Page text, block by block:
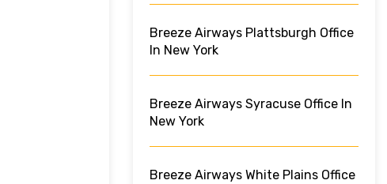
Breeze Airways Plattsburgh Office
In New York
Breeze Airways Syracuse Office In
New York
Breeze Airways White Plains Office